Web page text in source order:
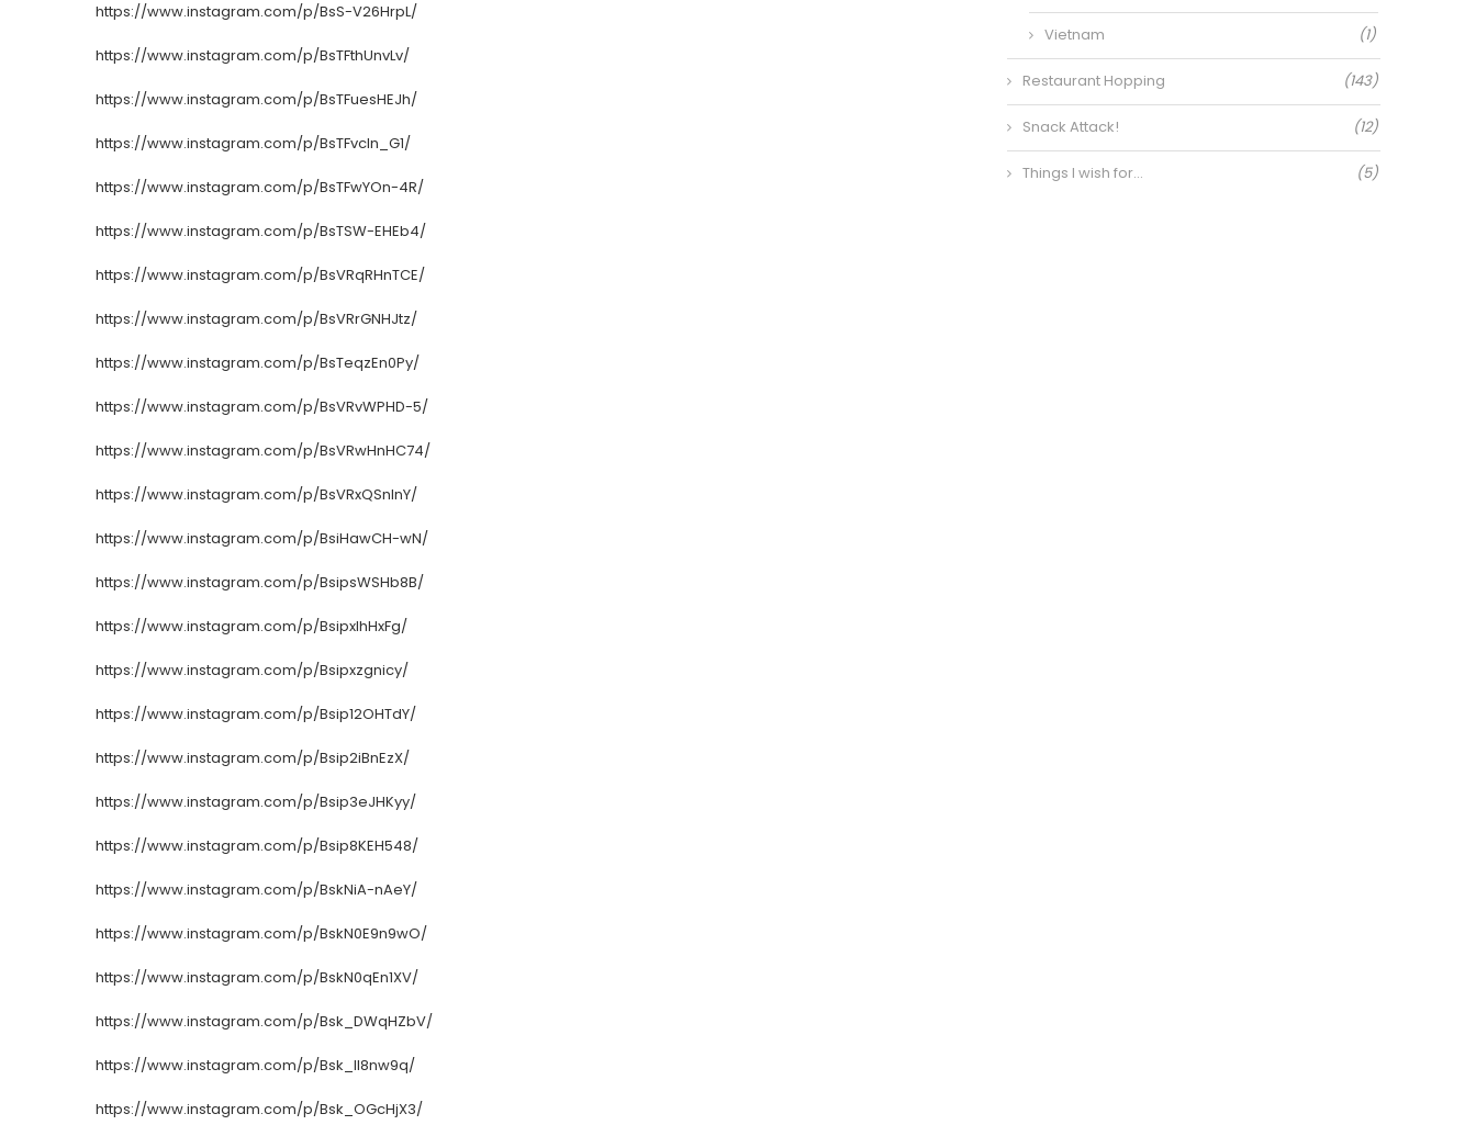
https://www.instagram.com/p/BsS-V26HrpL/
https://www.instagram.com/p/BsTFthUnvLv/
https://www.instagram.com/p/BsTFuesHEJh/
https://www.instagram.com/p/BsTFvcIn_G1/
https://www.instagram.com/p/BsTFwYOn-4R/
https://www.instagram.com/p/BsTSW-EHEb4/
https://www.instagram.com/p/BsVRqRHnTCE/
https://www.instagram.com/p/BsVRrGNHJtz/
https://www.instagram.com/p/BsTeqzEn0Py/
https://www.instagram.com/p/BsVRvWPHD-5/
https://www.instagram.com/p/BsVRwHnHC74/
https://www.instagram.com/p/BsVRxQSnInY/
https://www.instagram.com/p/BsiHawCH-wN/
https://www.instagram.com/p/BsipsWSHb8B/
https://www.instagram.com/p/BsipxIhHxFg/
https://www.instagram.com/p/Bsipxzgnicy/
https://www.instagram.com/p/Bsip12OHTdY/
https://www.instagram.com/p/Bsip2iBnEzX/
https://www.instagram.com/p/Bsip3eJHKyy/
https://www.instagram.com/p/Bsip8KEH548/
https://www.instagram.com/p/BskNiA-nAeY/
https://www.instagram.com/p/BskN0E9n9wO/
https://www.instagram.com/p/BskN0qEn1XV/
https://www.instagram.com/p/Bsk_DWqHZbV/
https://www.instagram.com/p/Bsk_Il8nw9q/
https://www.instagram.com/p/Bsk_OGcHjX3/
Vietnam (1)
Restaurant Hopping (143)
Snack Attack! (12)
Things I wish for… (5)